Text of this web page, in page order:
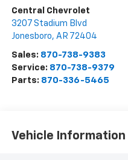
Central Chevrolet
3207 Stadium Blvd
Jonesboro, AR 72404
Sales: 870-738-9383
Service: 870-738-9379
Parts: 870-336-5465
Vehicle Information